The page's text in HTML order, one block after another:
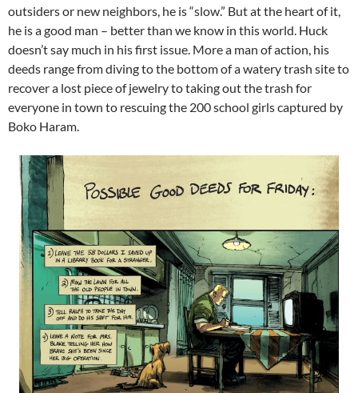
outsiders or new neighbors, he is “slow.” But at the heart of it,
he is a good man – better than we know in this world. Huck
doesn’t say much in his first issue. More a man of action, his
deeds range from diving to the bottom of a watery trash site to
recover a lost piece of jewelry to taking out the trash for
everyone in town to rescuing the 200 school girls captured by
Boko Haram.